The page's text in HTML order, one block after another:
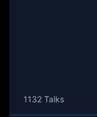
1132 Talks